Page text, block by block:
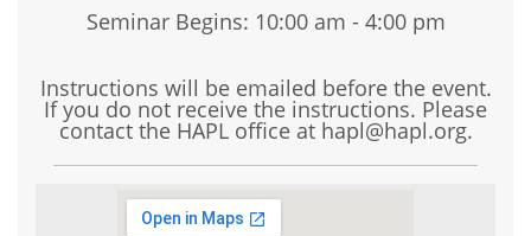
Seminar Begins: 10:00 am - 4:00 pm
Instructions will be emailed before the event.
If you do not receive the instructions. Please
contact the HAPL office at hapl@hapl.org.